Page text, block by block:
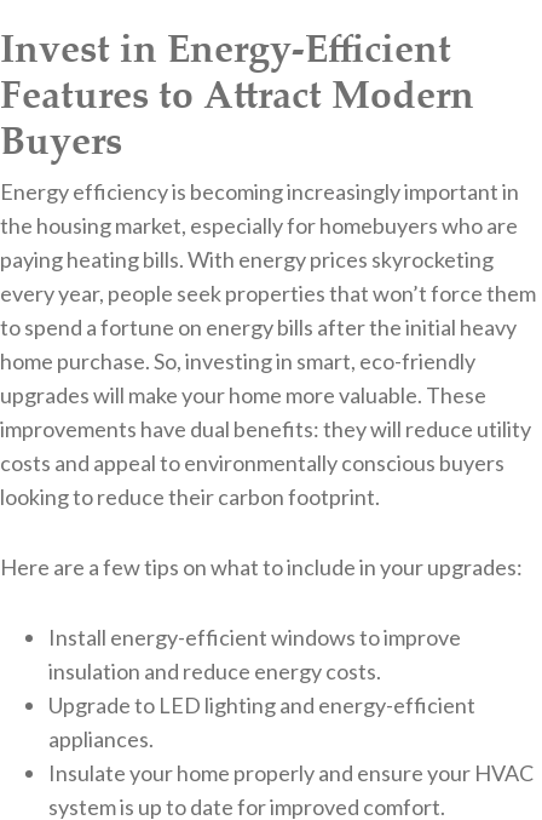
Invest in Energy-Efficient
Features to Attract Modern
Buyers
Energy efficiency is becoming increasingly important in
the housing market, especially for homebuyers who are
paying heating bills. With energy prices skyrocketing
every year, people seek properties that won’t force them
to spend a fortune on energy bills after the initial heavy
home purchase. So, investing in smart, eco-friendly
upgrades will make your home more valuable. These
improvements have dual benefits: they will reduce utility
costs and appeal to environmentally conscious buyers
looking to reduce their carbon footprint.
Here are a few tips on what to include in your upgrades:
Install energy-efficient windows to improve
insulation and reduce energy costs.
Upgrade to LED lighting and energy-efficient
appliances.
Insulate your home properly and ensure your HVAC
system is up to date for improved comfort.